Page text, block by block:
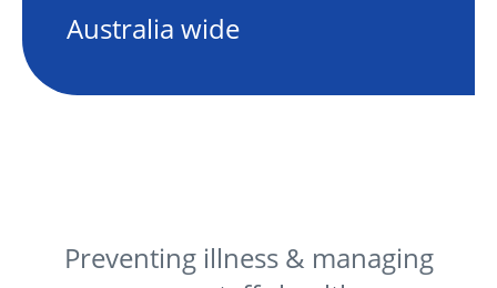
Australia wide
Preventing illness & managing